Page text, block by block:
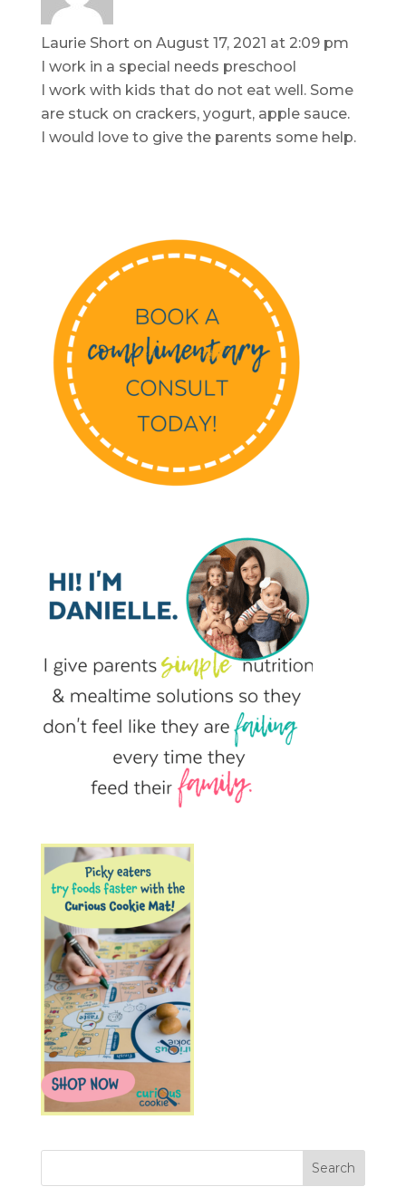
Laurie Short on August 17, 2021 at 2:09 pm
I work in a special needs preschool
I work with kids that do not eat well. Some
are stuck on crackers, yogurt, apple sauce.
I would love to give the parents some help.